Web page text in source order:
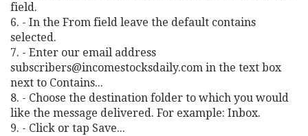
field.
6. - In the From field leave the default contains
selected.
7. - Enter our email address
subscribers@incomestocksdaily.com in the text box
next to Contains...
8. - Choose the destination folder to which you would
like the message delivered. For example: Inbox.
9. - Click or tap Save...